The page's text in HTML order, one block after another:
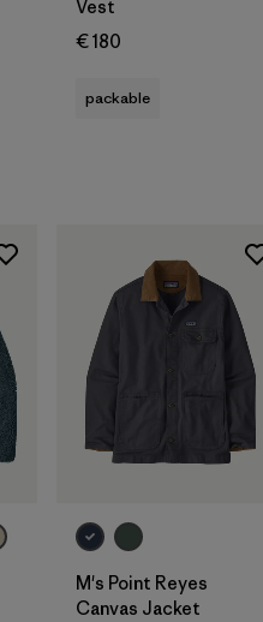
Vest
€ 180
packable
M's Point Reyes
Canvas Jacket